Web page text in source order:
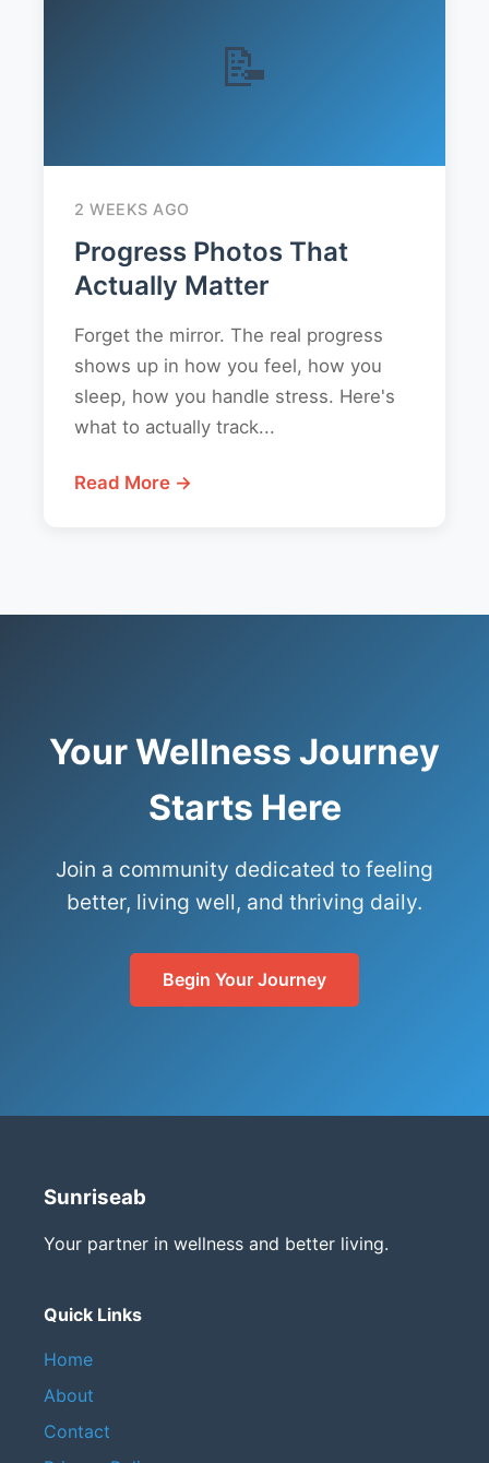
📝
2 WEEKS AGO
Progress Photos That
Actually Matter
Forget the mirror. The real progress
shows up in how you feel, how you
sleep, how you handle stress. Here's
what to actually track...
Read More →
Your Wellness Journey
Starts Here
Join a community dedicated to feeling
better, living well, and thriving daily.
Begin Your Journey
Sunriseab
Your partner in wellness and better living.
Quick Links
Home
About
Contact